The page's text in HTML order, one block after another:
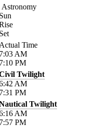
Astronomy
Time
AM
PM
Twilight
AM
PM
Twilight
AM
PM